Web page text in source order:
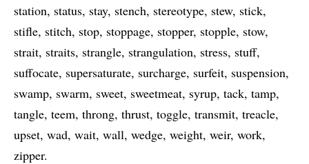
station status stay stench stereotype stew stick
stifle stitch stop stoppage stopper stopple stow
strait straits strangle strangulation stress stuff
suffocate supersaturate surcharge surfeit suspension
swamp swarm sweet sweetmeat syrup tack tamp
tangle teem throng thrust toggle transmit treacle
upset wad wait wall wedge weight weir work
zipper